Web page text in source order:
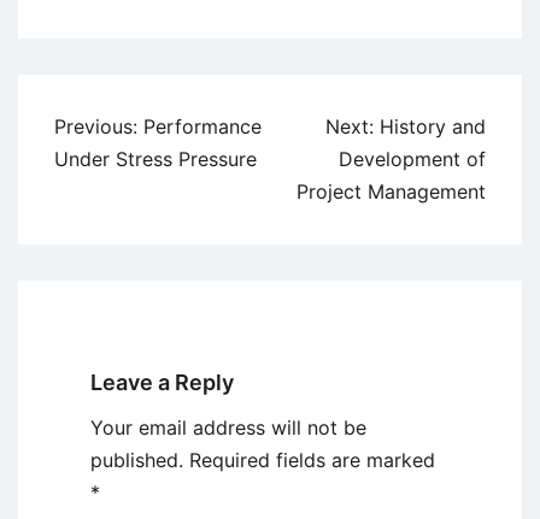
Post
navigation
Previous: Performance
Under Stress Pressure
Next: History and
Development of
Project Management
Leave a Reply
Your email address will not be
published. Required fields are marked
*